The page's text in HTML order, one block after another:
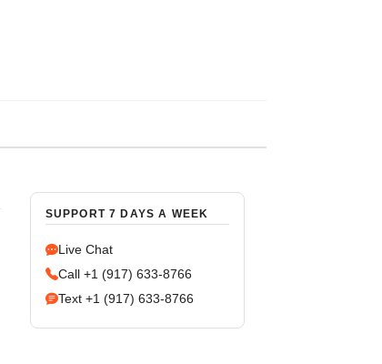
SUPPORT 7 DAYS A WEEK
Live Chat
Call +1 (917) 633-8766
Text +1 (917) 633-8766